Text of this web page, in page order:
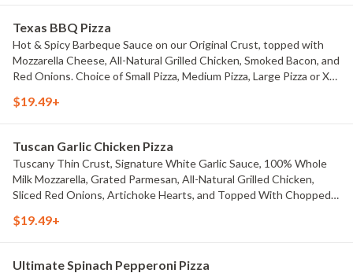
Texas BBQ Pizza
Hot & Spicy Barbeque Sauce on our Original Crust, topped with
Mozzarella Cheese, All-Natural Grilled Chicken, Smoked Bacon, and
Red Onions. Choice of Small Pizza, Medium Pizza, Large Pizza or X-
$19.49+
Tuscan Garlic Chicken Pizza
Tuscany Thin Crust, Signature White Garlic Sauce, 100% Whole
Milk Mozzarella, Grated Parmesan, All-Natural Grilled Chicken,
Sliced Red Onions, Artichoke Hearts, and Topped With Chopped
of Small Pizza, Medium Pizza, Large Pizza or X-Large Pizza.
$19.49+
Ultimate Spinach Pepperoni Pizza